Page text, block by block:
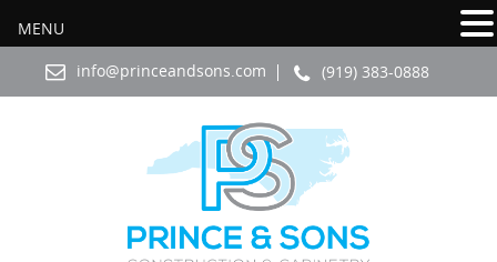
info@princeandsons.com (919) 383-0888
MENU